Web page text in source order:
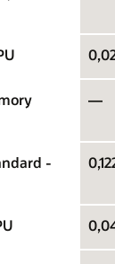
—
-